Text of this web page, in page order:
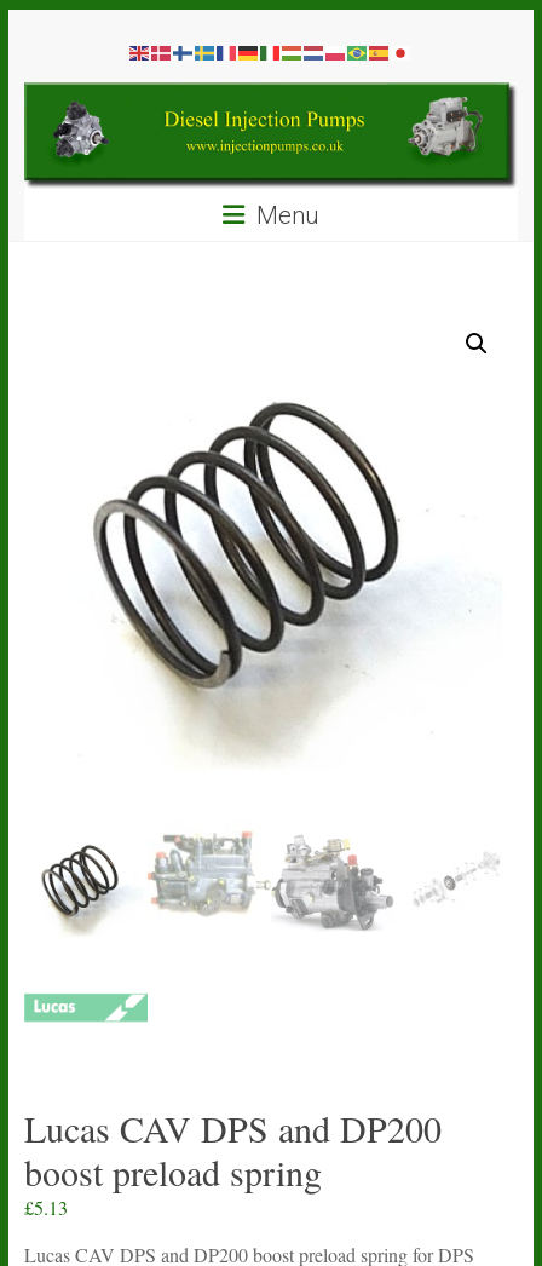
contentDiesel
Injection
Pumps
Menu
Lucas CAV DPS and DP200
boost preload spring
£5.13
Lucas CAV DPS and DP200 boost preload spring for DPS